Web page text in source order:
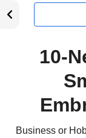
10-
Business or